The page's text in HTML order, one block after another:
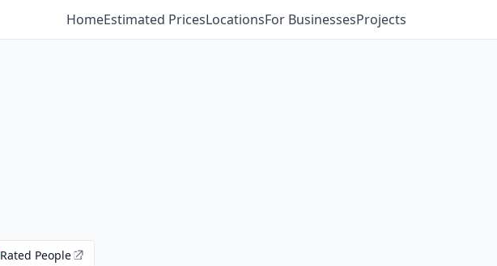
HomeEstimated PricesLocationsFor BusinessesProjects
Rated People